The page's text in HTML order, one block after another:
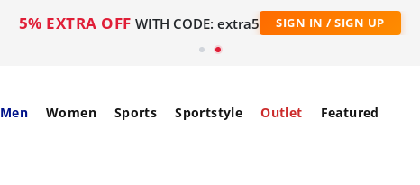
5% EXTRA OFF WITH CODE: extra5 SIGN IN / SIGN UP
Men Women Sports Sportstyle Outlet Featured